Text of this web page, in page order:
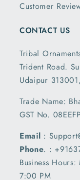
Customer
CONTACT US
Tribal
Trident Road.
Udaipur
Trade Name:
GST No.
Email :
Phone. :
Business
7:00 PM